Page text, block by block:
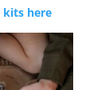
kits here